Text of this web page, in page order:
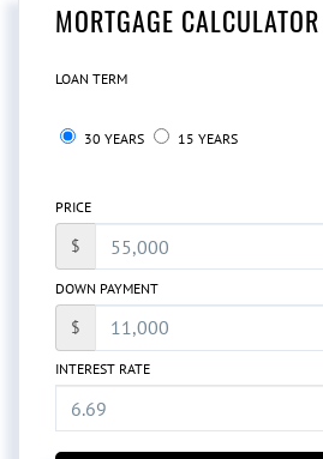
MORTGAGE CALCULATOR
LOAN TERM
30 YEARS 15 YEARS
PRICE
$
DOWN PAYMENT
$
INTEREST RATE